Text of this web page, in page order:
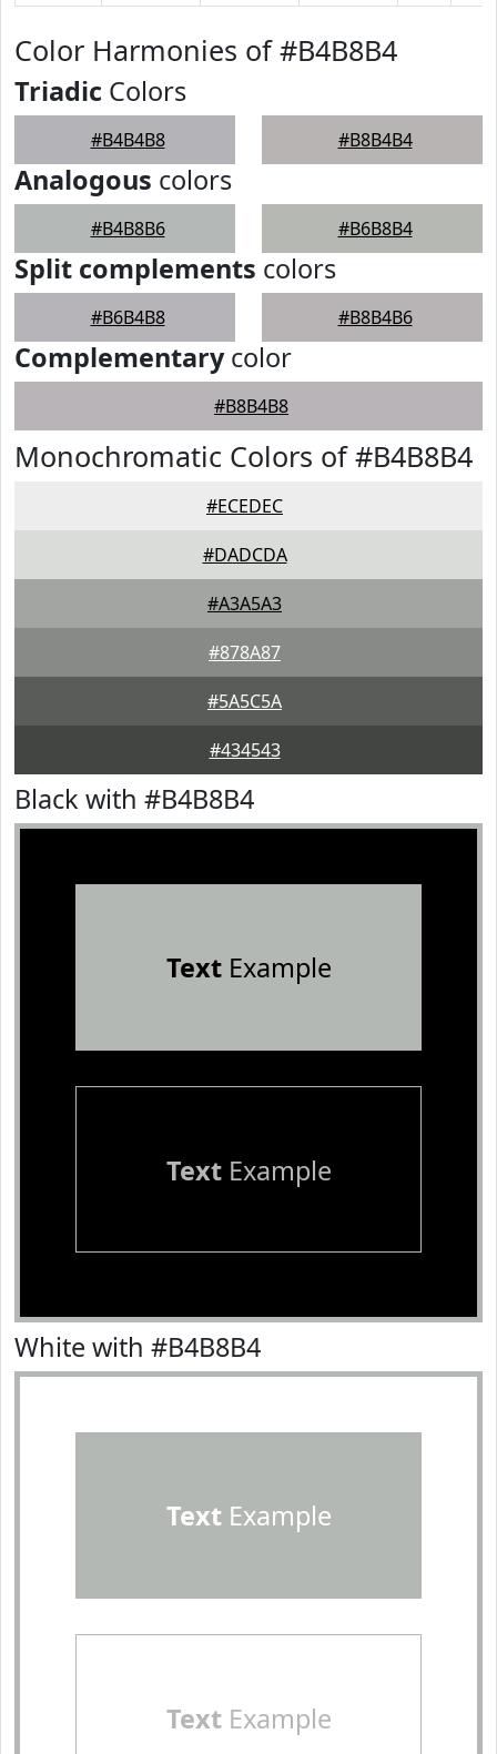
Color Harmonies of #B4B8B4
Triadic Colors
#B4B4B8 #B8B4B4
Analogous colors
#B4B8B6 #B6B8B4
Split complements colors
#B6B4B8 #B8B4B6
Complementarycolor
#B8B4B8
Monochromatic Colors of #B4B8B4
#ECEDEC
#DADCDA
#A3A5A3
#878A87
#5A5C5A
#434543
Black with #B4B8B4
TextExample
TextExample
White with #B4B8B4
TextExample
TextExample